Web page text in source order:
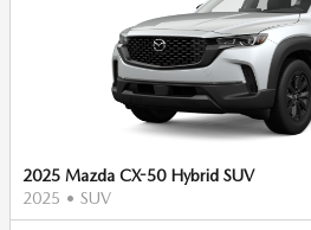
2025 Mazda CX-50 Hybrid SUV
2025 • SUV